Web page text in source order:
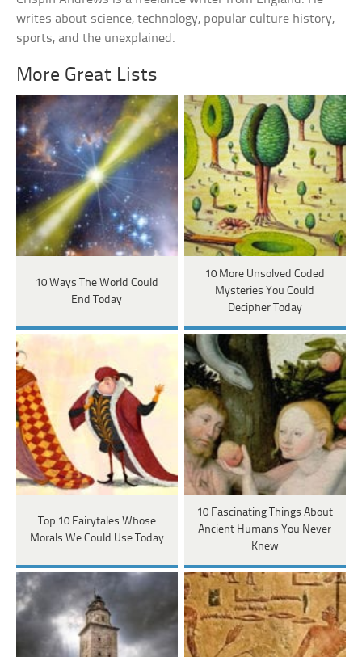
writes about science, technology, popular culture history,
sports, and the unexplained.
More Great Lists
10 Ways The World Could
End Today
10 More Unsolved Coded
Mysteries You Could
Decipher Today
Top 10 Fairytales Whose
Morals We Could Use Today
10 Fascinating Things About
Ancient Humans You Never
Knew